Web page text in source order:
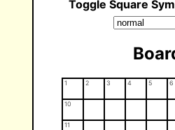
Toggle Square
1 2 3 4 5 6
10
11